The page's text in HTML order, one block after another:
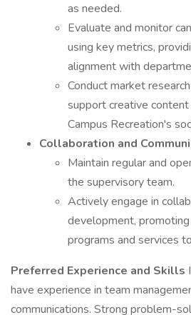
as needed.
Evaluate and monitor
using key metrics,
alignment with
Conduct market
support creative
Campus Recreation's
Collaboration and
Maintain regular and
the supervisory team.
Actively engage in
development,
programs and services
Preferred Experience and Skills
have experience in team
communications. Strong problem-